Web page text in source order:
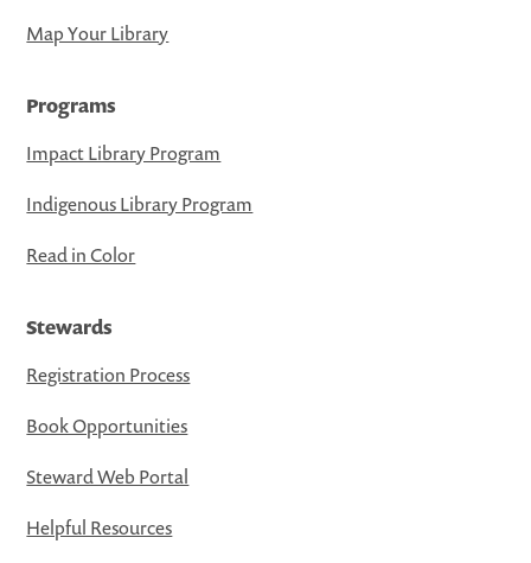
Map Your Library
Programs
Impact Library Program
Indigenous Library Program
Read in Color
Stewards
Registration Process
Book Opportunities
Steward Web Portal
Helpful Resources